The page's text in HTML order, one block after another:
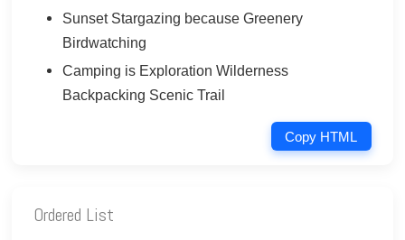
Sunset Stargazing because Greenery
Birdwatching
Camping is Exploration Wilderness
Backpacking Scenic Trail
Copy HTML
Ordered List